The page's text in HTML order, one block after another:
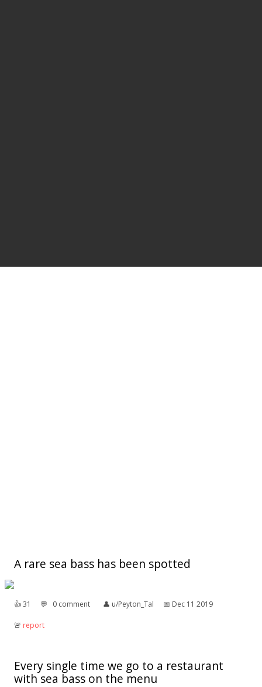
A rare sea bass has been spotted
👍︎31 💬︎ 0 comment 👤︎ u/Peyton_Tal 📅︎ Dec 11 2019
🚨︎ report
Every single time we go to a restaurant
with sea bass on the menu